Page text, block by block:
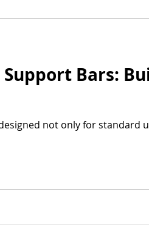
Support Bars:
not only for standard